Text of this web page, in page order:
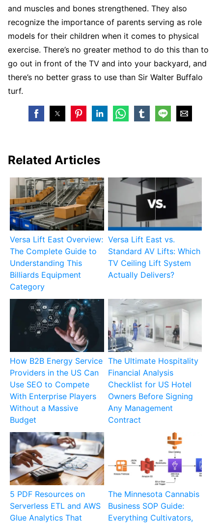
and muscles and bones strengthened. They also
recognize the importance of parents serving as role
models for their children when it comes to physical
exercise. There’s no greater method to do this than to
go out in front of the TV and into your backyard, and
there’s no better grass to use than Sir Walter Buffalo
turf.
Related Articles
Versa Lift East Overview:
The Complete Guide to
Understanding This
Billiards Equipment
Category
Versa Lift East vs.
Standard AV Lifts: Which
TV Ceiling Lift System
Actually Delivers?
How B2B Energy Service
Providers in the US Can
Use SEO to Compete
With Enterprise Players
Without a Massive
Budget
The Ultimate Hospitality
Financial Analysis
Checklist for US Hotel
Owners Before Signing
Any Management
Contract
5 PDF Resources on
Serverless ETL and AWS
Glue Analytics That
The Minnesota Cannabis
Business SOP Guide:
Everything Cultivators,